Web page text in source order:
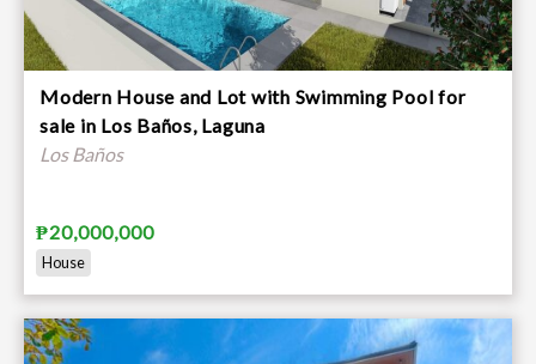
Modern House and Lot with Swimming Pool for
sale in Los Baños, Laguna
Los Baños
₱20,000,000
House